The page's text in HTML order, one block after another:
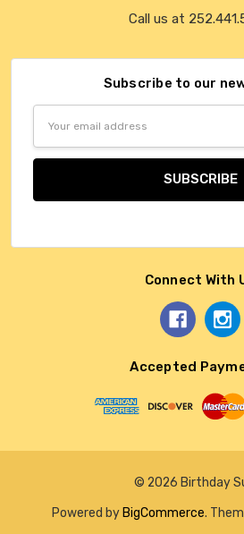
Call us at
Subscribe to our
Connect With
Accepted
© 2026 Birthday
Powered by BigCommerce.